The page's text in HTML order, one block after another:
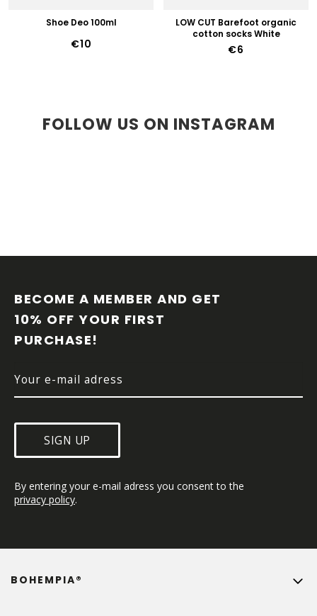
Shoe Deo 100ml
€10
LOW CUT Barefoot organic
cotton socks White
€6
FOLLOW US ON INSTAGRAM
BECOME A MEMBER AND GET
10% OFF YOUR FIRST
PURCHASE!
SIGN UP
By entering your e-mail adress you consent to the
privacy policy.
BOHEMPIA®